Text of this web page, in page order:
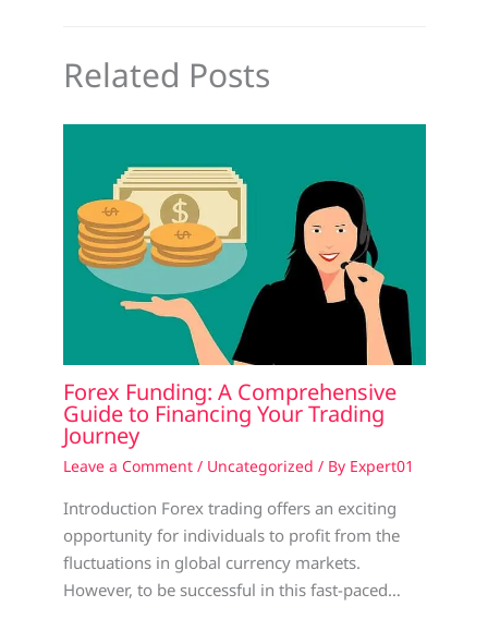
Related Posts
Forex Funding: A Comprehensive
Guide to Financing Your Trading
Journey
Leave a Comment / Uncategorized / By Expert01
Introduction Forex trading offers an exciting
opportunity for individuals to profit from the
fluctuations in global currency markets.
However, to be successful in this fast-paced…